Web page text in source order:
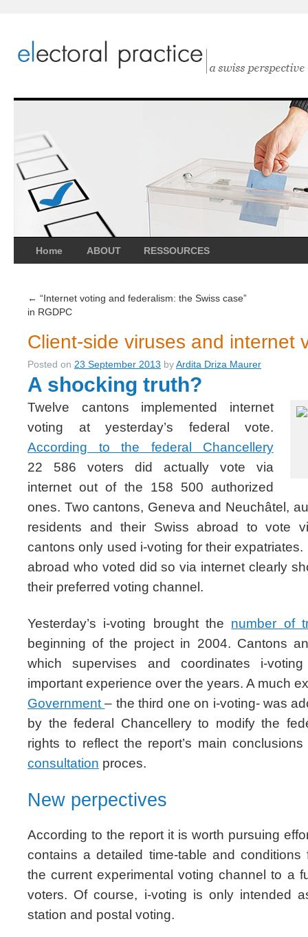
Home ABOUT RESSOURCES
← “Internet voting and federalism: the Swiss case”
in RGDPC
Client-side viruses and internet
Posted on 23 September 2013 byArdita Driza Maurer
A shocking truth?
Twelve cantons implemented internet
voting at yesterday’s federal vote.
According to the federal Chancellery
22 586 voters did actually vote via
internet out of the 158 500 authorized
ones. Two cantons, Geneva and Neuchâtel,
residents and their Swiss abroad to vote
cantons only used i-voting for their
abroad who voted did so via internet clearly
their preferred voting channel.
Yesterday’s i-voting brought the number of
beginning of the project in 2004. Cantons
which supervises and coordinates i-
important experience over the years. A much
Government– the third one on i-voting- was
by the federal Chancellery to modify the
rights to reflect the report’s main
consultation proces.
New perpectives
According to the report it is worth pursuing
contains a detailed time-table and conditions
the current experimental voting channel to a
voters. Of course, i-voting is only intended
station and postal voting.